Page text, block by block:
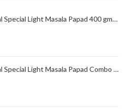
Lalbaba Handmade Moong Dal Special Light Masala Papad 400 gm | 7-Inch Traditional Indian Papad | No Preservatives
Lalbaba Handmade Moong Dal Special Light Masala Papad Combo (400 x 2) gm | 7-Inch Traditional Indian Papad | No Preservatives